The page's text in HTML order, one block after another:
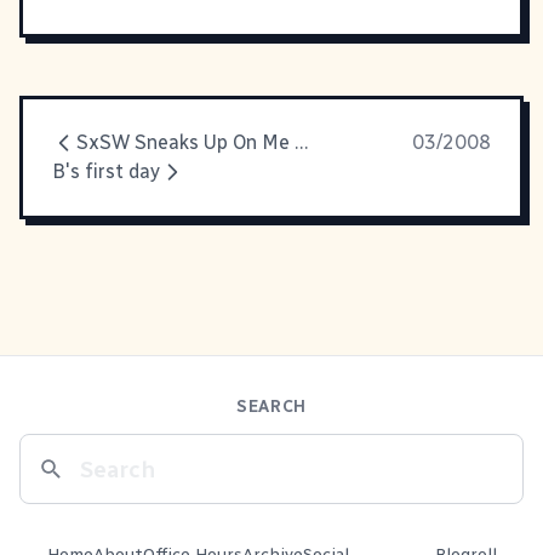
SxSW Sneaks Up On Me Again
03/2008
B's first day
SEARCH